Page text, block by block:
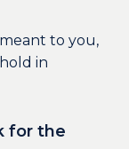
to you,
in
for the